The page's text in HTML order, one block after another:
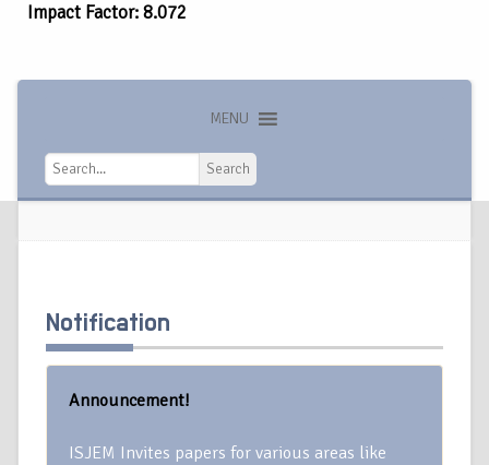
Impact Factor: 8.072
MENU
Search
Search
Notification
Announcement!
ISJEM Invites papers for various areas like